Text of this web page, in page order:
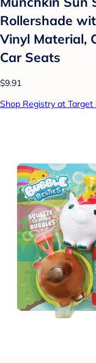
Rollershade
Vinyl Material,
Car Seats
$9.91
Shop Registry at Target